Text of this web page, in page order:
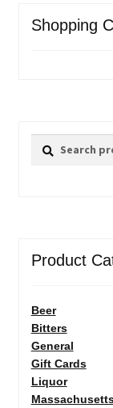
Shopping
Search
Search
Product
Beer
Bitters
General
Gift Cards
Liquor